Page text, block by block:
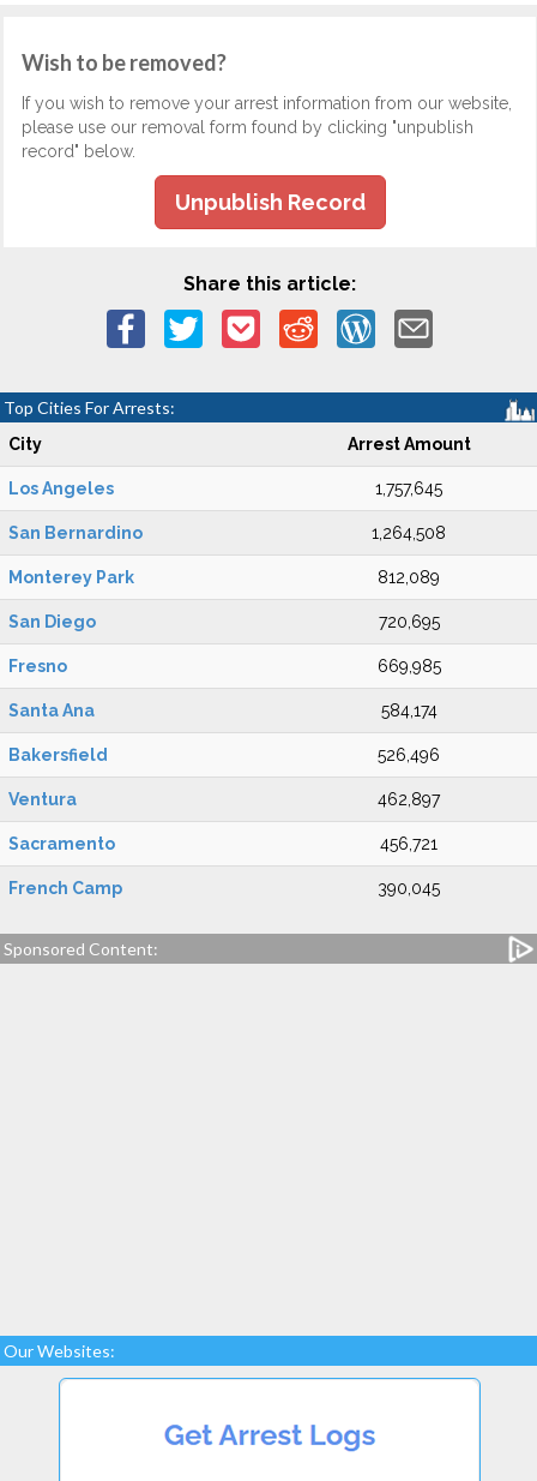
Wish to be removed?
If you wish to remove your arrest information from our website,
please use our removal form found by clicking "unpublish
record" below.
Unpublish Record
Share this article:
Top Cities For Arrests:
City Arrest Amount
Los Angeles 1,757,645
San Bernardino 1,264,508
Monterey Park 812,089
San Diego 720,695
Fresno 669,985
Santa Ana 584,174
Bakersfield 526,496
Ventura 462,897
Sacramento 456,721
French Camp 390,045
Sponsored Content:
Our Websites: